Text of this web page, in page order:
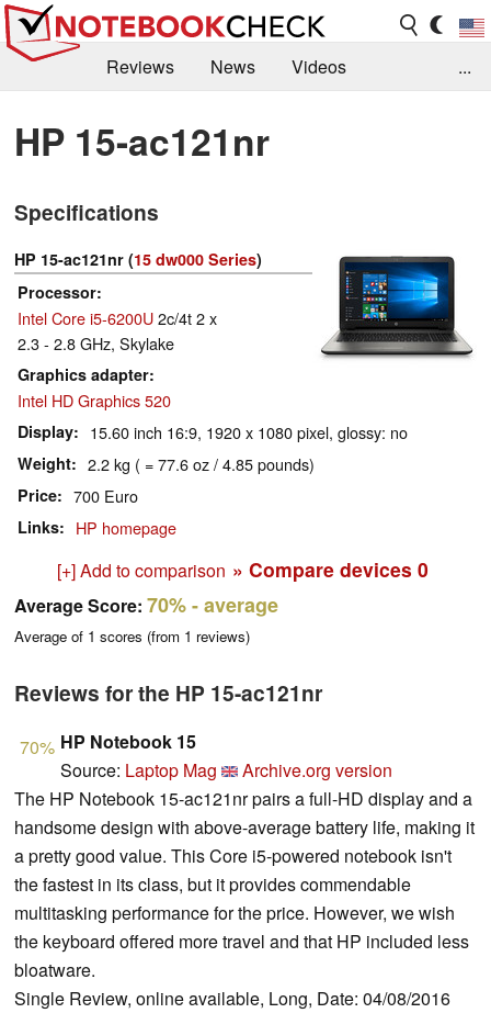
Reviews News
Videos
Library
Search Jobs
...
HP 15-ac121nr
Specifications
HP 15-ac121nr (15 dw000 Series)
Processor
Intel Core i5-6200U2c/4t 2 x
2.3 - 2.8 GHz, Skylake
Graphics adapter
Intel HD Graphics 520
Display 15.60 inch 16:9, 1920 x 1080 pixel, glossy: no
Weight 2.2 kg ( = 77.6 oz / 4.85 pounds)
Price 700 Euro
Links HP homepage
[+] Add to comparison » Compare devices 0
Average Score: 70%- average
Average of 1 scores (from 1 reviews)
Reviews for the HP 15-ac121nr
70% HP Notebook 15
Source: Laptop Mag
Archive.org version
The HP Notebook 15-ac121nr pairs a full-HD display and a
handsome design with above-average battery life, making it
a pretty good value. This Core i5-powered notebook isn't
the fastest in its class, but it provides commendable
multitasking performance for the price. However, we wish
the keyboard offered more travel and that HP included less
bloatware.
Single Review, online available, Long, Date: 04/08/2016